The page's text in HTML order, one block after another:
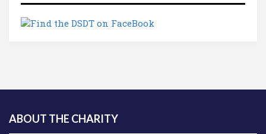
ABOUT THE CHARITY